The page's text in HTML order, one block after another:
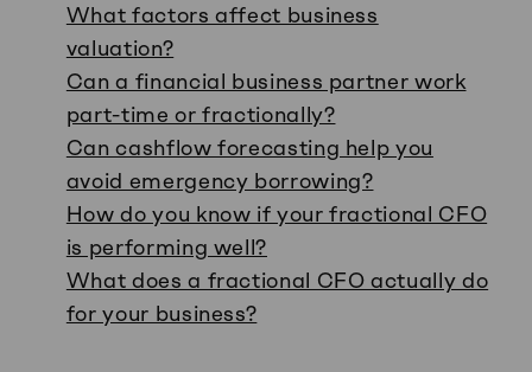
What factors affect business
valuation?
Can a financial business partner work
part-time or fractionally?
Can cashflow forecasting help you
avoid emergency borrowing?
How do you know if your fractional CFO
is performing well?
What does a fractional CFO actually do
for your business?